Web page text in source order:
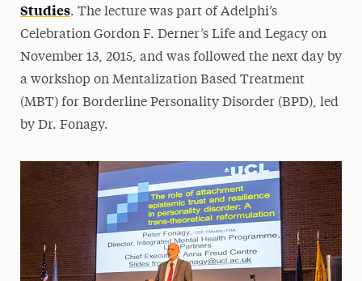
Studies. The lecture was part of Adelphi’s
Celebration Gordon F. Derner’s Life and Legacy on
November 13, 2015, and was followed the next day by
a workshop on Mentalization Based Treatment
(MBT) for Borderline Personality Disorder (BPD), led
by Dr. Fonagy.